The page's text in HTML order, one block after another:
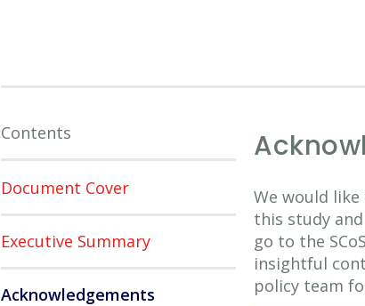
Contents
Document Cover
Executive Summary
Acknowledgements
We would
this study
go to the
insightful
policy team